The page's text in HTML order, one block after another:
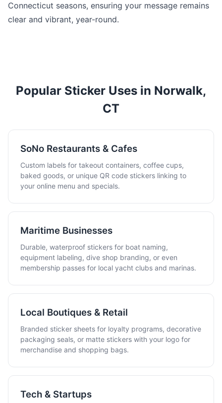
Connecticut seasons, ensuring your message remains
clear and vibrant, year-round.
Popular Sticker Uses in Norwalk,
CT
SoNo Restaurants & Cafes
Custom labels for takeout containers, coffee cups,
baked goods, or unique QR code stickers linking to
your online menu and specials.
Maritime Businesses
Durable, waterproof stickers for boat naming,
equipment labeling, dive shop branding, or even
membership passes for local yacht clubs and marinas.
Local Boutiques & Retail
Branded sticker sheets for loyalty programs, decorative
packaging seals, or matte stickers with your logo for
merchandise and shopping bags.
Tech & Startups